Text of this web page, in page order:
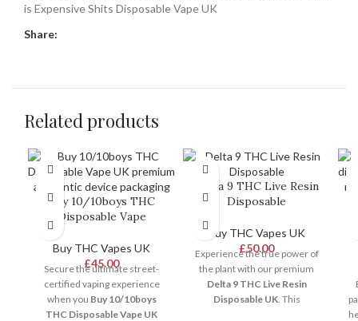
is Expensive Shits Disposable Vape UK
Share:
Related products
Buy 10/10boys THC
Disposable Vape
Buy THC Vapes UK
£45.00
Secure the ultimate street-
certified vaping experience
when you Buy 10/10boys
THC Disposable Vape UK
Delta 9 THC Live Resin
Disposable
Buy THC Vapes UK
£50.00
Experience the true power of
the plant with our premium
Delta 9 THC Live Resin
Disposable UK. This